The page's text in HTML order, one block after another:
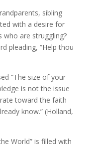
sibling
with a desire for
who are struggling?
pleading, “Help thou
“The size of your
is not the issue
toward the faith
know.” (Holland,
World” is filled with